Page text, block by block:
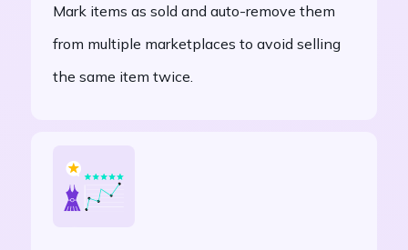
Mark items as sold and auto-remove them
from multiple marketplaces to avoid selling
the same item twice.